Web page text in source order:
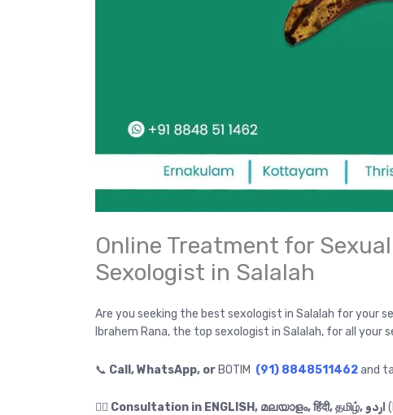
Online Treatment for
Sexologist in Salalah
Are you seeking the best sexologist in Salalah for your
Ibrahem Rana, the top sexologist in Salalah, for all your
📞 Call, WhatsApp, or BOTIM (91) 8848511462and
👉🏻 Consultation in ENGLISH, മലയാളം, हिंदी, தமிழ், اردو